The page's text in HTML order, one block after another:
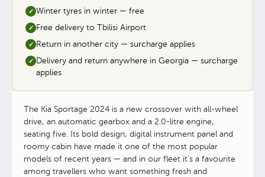
✓ Winter tyres in winter — free
✓ Free delivery to Tbilisi Airport
✓ Return in another city — surcharge applies
✓ Delivery and return anywhere in Georgia — surcharge
applies
The Kia Sportage 2024 is a new crossover with all-wheel
drive, an automatic gearbox and a 2.0-litre engine,
seating five. Its bold design, digital instrument panel and
roomy cabin have made it one of the most popular
models of recent years — and in our fleet it's a favourite
among travellers who want something fresh and